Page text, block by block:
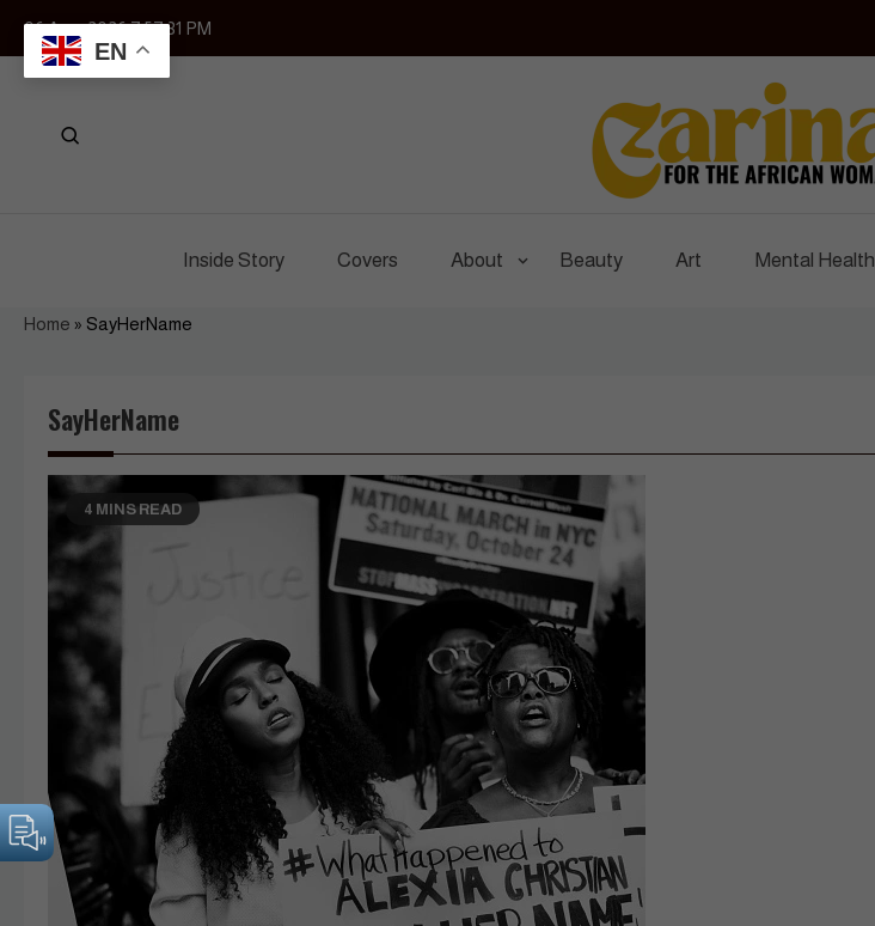
content
06 Aug, 20267:57:31 PM
Czarina Magazine
Inside Story Covers About Beauty Art Mental Health
Home » SayHerName
SayHerName
4 MINS READ
EN